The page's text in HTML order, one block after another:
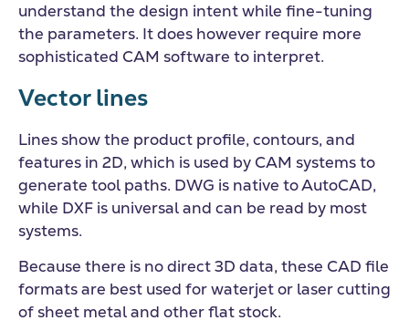
understand the design intent while fine-tuning
the parameters. It does however require more
sophisticated CAM software to interpret.
Vector lines
Lines show the product profile, contours, and
features in 2D, which is used by CAM systems to
generate tool paths. DWG is native to AutoCAD,
while DXF is universal and can be read by most
systems.
Because there is no direct 3D data, these CAD file
formats are best used for waterjet or laser cutting
of sheet metal and other flat stock.